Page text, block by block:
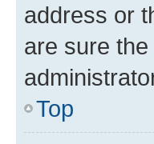
address or
are sure
Top